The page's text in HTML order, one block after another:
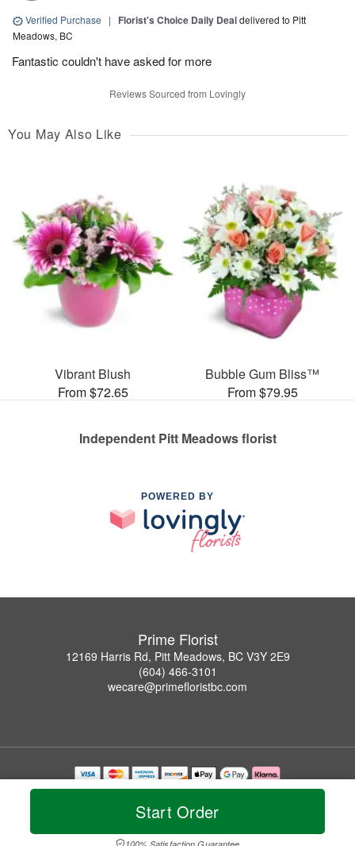
Start Order
100% Satisfaction Guarantee
Verified Purchase | Florist's Choice Daily Dealdelivered to Pitt
Meadows, BC
Fantastic couldn't have asked for more
Reviews Sourced from Lovingly
You May Also Like
Vibrant Blush
From $72.65
Bubble Gum Bliss™
From $79.95
Independent Pitt Meadows florist
POWERED BY
Prime Florist
12169 Harris Rd, Pitt Meadows, BC V3Y 2E9
(604) 466-3101
wecare@primefloristbc.com
Copyrighted images herein are used with permission by Prime Florist.
© 2026 All Rights Reserved.
Privacy Policy Accessibility Statement